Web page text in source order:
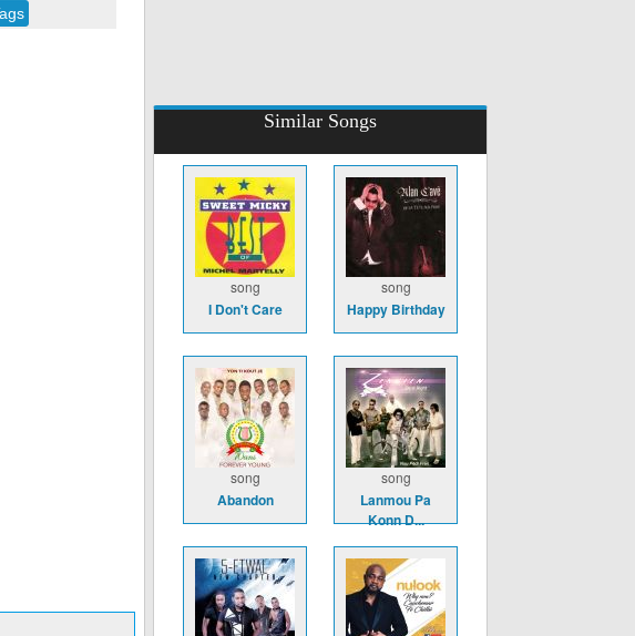
Similar Songs
song
I Don't Care
song
Happy Birthday
song
Abandon
song
Lanmou Pa
Konn D...